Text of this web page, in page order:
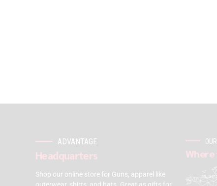
ADVANTAGE
Headquarters
Shop our online store for Guns, apparel like
outerwear, shirts, and hats. Great as gifts for